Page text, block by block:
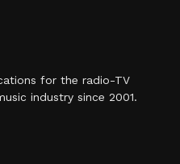
for the radio-TV
industry since 2001.